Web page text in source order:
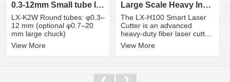
0.3-12mm Small tube laser cutting machine
LX-K2W Round tubes: φ0.3–
12 mm (optional φ0.7–20
mm large chuck)
View More
Large Scale Heavy Industry Laser Cutting Equipment | ...
The LX-H100 Smart Laser
Cutter is an advanced
heavy-duty fiber laser cutt...
View More